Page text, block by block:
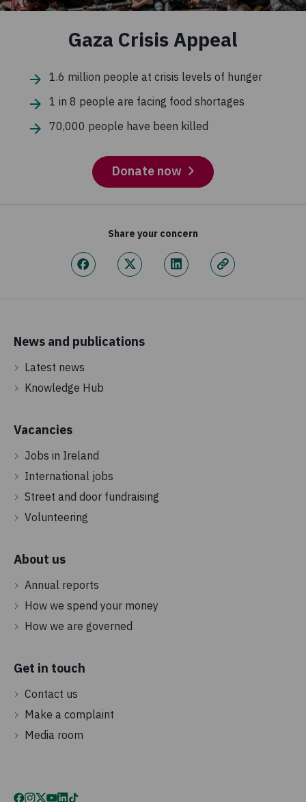
Gaza Crisis Appeal
1.6 million people at crisis levels of hunger
1 in 8 people are facing food shortages
70,000 people have been killed
Donate now
Share your concern
News and publications
Latest news
Knowledge Hub
Vacancies
Jobs in Ireland
International jobs
Street and door fundraising
Volunteering
About us
Annual reports
How we spend your money
How we are governed
Get in touch
Contact us
Make a complaint
Media room